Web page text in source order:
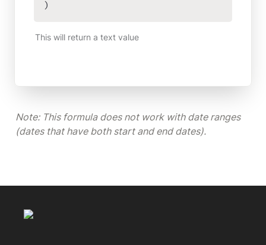
)
This will return a text value
Note: This formula does not work with date ranges
(dates that have both start and end dates).